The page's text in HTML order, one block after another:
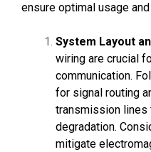
ensure optimal usage
System Layout
wiring are crucial
communication.
for signal routing
transmission lines
degradation.
mitigate